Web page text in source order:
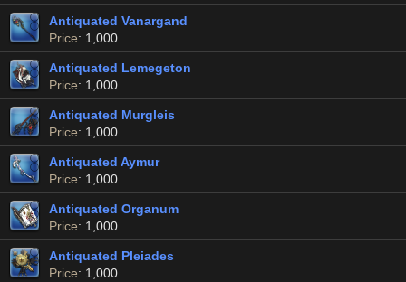
Antiquated Vanargand
Price: 1,000
Antiquated Lemegeton
Price: 1,000
Antiquated Murgleis
Price: 1,000
Antiquated Aymur
Price: 1,000
Antiquated Organum
Price: 1,000
Antiquated Pleiades
Price: 1,000